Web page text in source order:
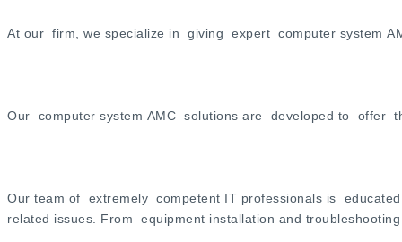
At our firm, we specialize in giving expert computer system
Our computer system AMC solutions are developed to offer
Our team of extremely competent IT professionals is
related issues. From equipment installation and